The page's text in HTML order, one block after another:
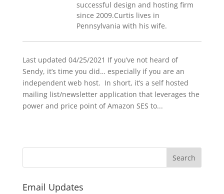
successful design and hosting firm
since 2009.Curtis lives in
Pennsylvania with his wife.
Last updated 04/25/2021 If you’ve not heard of
Sendy, it’s time you did… especially if you are an
independent web host. In short, it’s a self hosted
mailing list/newsletter application that leverages the
power and price point of Amazon SES to...
Email Updates